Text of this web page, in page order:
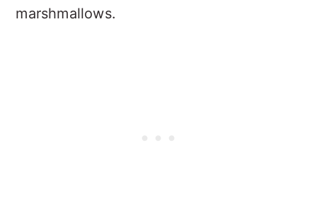
marshmallows.